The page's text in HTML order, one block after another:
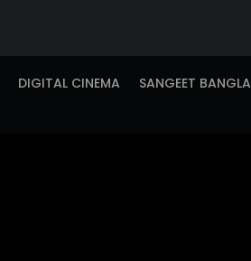
DIGITAL CINEMA
SANGEET BANGLA